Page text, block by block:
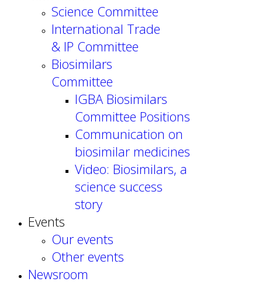
Science Committee
International Trade
& IP Committee
Biosimilars
Committee
IGBA Biosimilars
Committee Positions
Communication on
biosimilar medicines
Video: Biosimilars, a
science success
story
Events
Our events
Other events
Newsroom